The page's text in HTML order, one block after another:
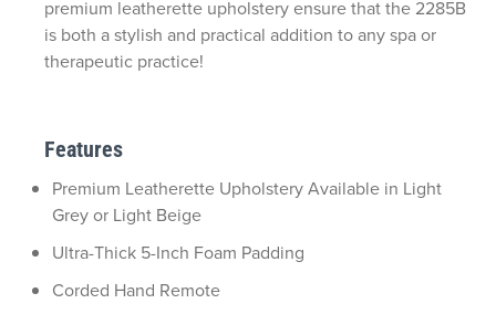
Features
Premium Leatherette Upholstery Available in Light
Grey or Light Beige
Ultra-Thick 5-Inch Foam Padding
Corded Hand Remote
premium leatherette upholstery ensure that the 2285B
is both a stylish and practical addition to any spa or
therapeutic practice!